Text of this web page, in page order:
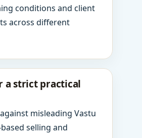
conditions and client
across different
a strict practical
misleading Vastu
selling and